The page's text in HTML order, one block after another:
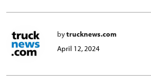
bytrucknews.com
April 12, 2024